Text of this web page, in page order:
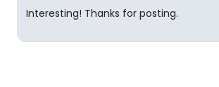
Interesting! Thanks for posting.